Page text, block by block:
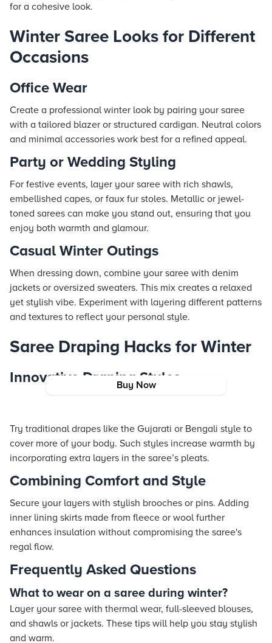
Buy Now
for a cohesive look.
Winter Saree Looks for Different
Occasions
Office Wear
Create a professional winter look by pairing your saree
with a tailored blazer or structured cardigan. Neutral colors
and minimal accessories work best for a refined appeal.
Party or Wedding Styling
For festive events, layer your saree with rich shawls,
embellished capes, or faux fur stoles. Metallic or jewel-
toned sarees can make you stand out, ensuring that you
enjoy both warmth and glamour.
Casual Winter Outings
When dressing down, combine your saree with denim
jackets or oversized sweaters. This mix creates a relaxed
yet stylish vibe. Experiment with layering different patterns
and textures to reflect your personal style.
Saree Draping Hacks for Winter
Innovative Draping Styles
Try traditional drapes like the Gujarati or Bengali style to
cover more of your body. Such styles increase warmth by
incorporating extra layers in the saree’s pleats.
Combining Comfort and Style
Secure your layers with stylish brooches or pins. Adding
inner lining skirts made from fleece or wool further
enhances insulation without compromising the saree's
regal flow.
Frequently Asked Questions
What to wear on a saree during winter?
Layer your saree with thermal wear, full-sleeved blouses,
and shawls or jackets. These tips will help you stay stylish
and warm.